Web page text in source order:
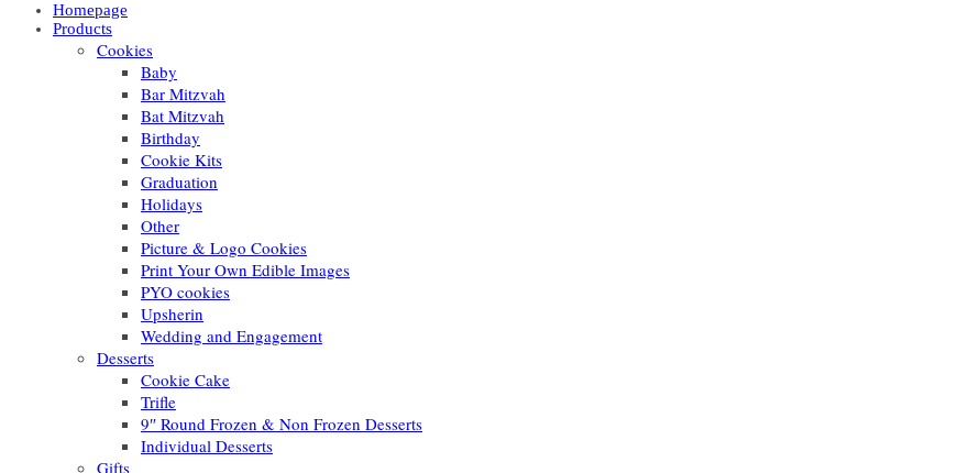
Homepage
Products
Cookies
Baby
Bar Mitzvah
Bat Mitzvah
Birthday
Cookie Kits
Graduation
Holidays
Other
Picture & Logo Cookies
Print Your Own Edible Images
PYO cookies
Upsherin
Wedding and Engagement
Desserts
Cookie Cake
Trifle
9″ Round Frozen & Non Frozen Desserts
Individual Desserts
Gifts